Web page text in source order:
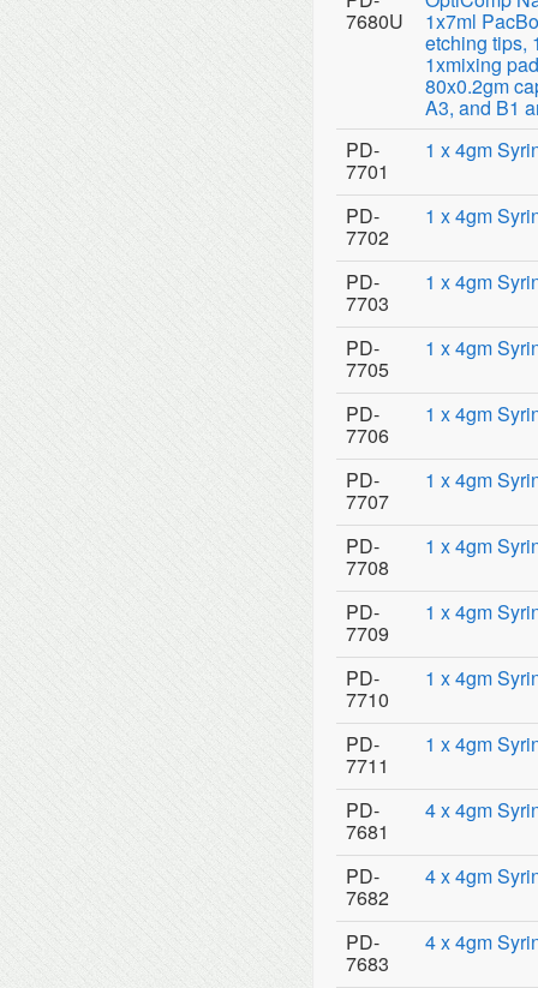
7680U 1x7ml
etching tips,
1xmixing
80x0.2gm
A3, and B1
PD-
7701
1 x 4gm
PD-
7702
1 x 4gm
PD-
7703
1 x 4gm
PD-
7705
1 x 4gm
PD-
7706
1 x 4gm
PD-
7707
1 x 4gm
PD-
7708
1 x 4gm
PD-
7709
1 x 4gm
PD-
7710
1 x 4gm
PD-
7711
1 x 4gm
PD-
7681
4 x 4gm
PD-
7682
4 x 4gm
PD-
7683
4 x 4gm